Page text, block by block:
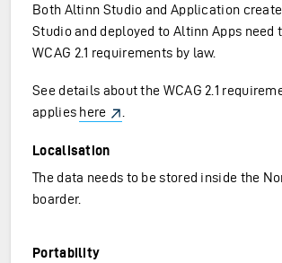
Both Altinn Studio and Application
Studio and deployed to Altinn Apps need
WCAG 2.1 requirements by law.
See details about the WCAG 2.1
applies here
Localisation
The data needs to be stored inside the
boarder.
Portability